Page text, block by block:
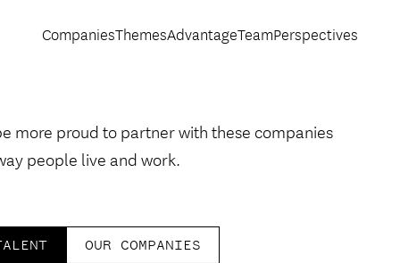
CompaniesThemesAdvantageTeamPerspectives
more proud to partner with these companies
people live and work.
OUR COMPANIES